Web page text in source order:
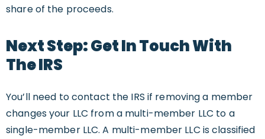
share of the proceeds.
Next Step: Get In Touch With
The IRS
You’ll need to contact the IRS if removing a member
changes your LLC from a multi-member LLC to a
single-member LLC. A multi-member LLC is classified